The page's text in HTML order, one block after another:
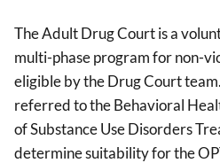
The Adult Drug Court is a
multi-phase program for non-
eligible by the Drug Court
referred to the Behavioral
of Substance Use Disorders
determine suitability for the